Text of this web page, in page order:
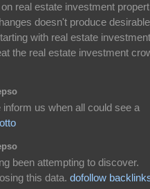
real estate investment
doesn't produce desirable
with real estate
the real estate investment
us when all could see a
been attempting to discover.
this data. dofollow